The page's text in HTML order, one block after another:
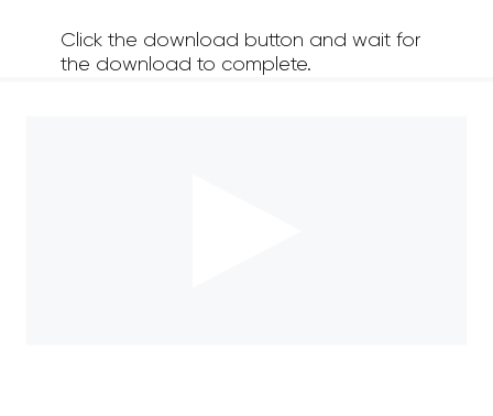
Click the download button and wait for
the download to complete.